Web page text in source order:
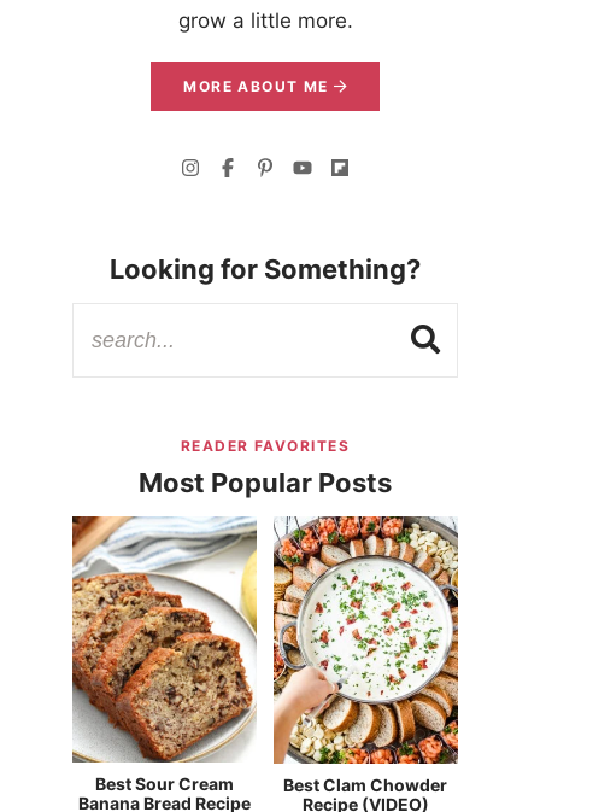
grow a little more.
MORE ABOUT ME
Looking for Something?
READER FAVORITES
Most Popular Posts
Best Sour Cream
Banana Bread Recipe
Best Clam Chowder
Recipe (VIDEO)